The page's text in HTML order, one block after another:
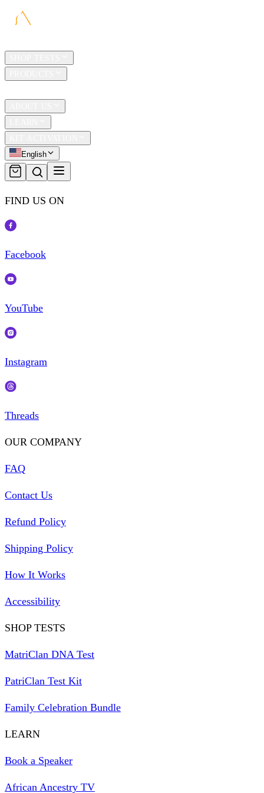
English
FIND US ON
Facebook
YouTube
Instagram
Threads
OUR COMPANY
FAQ
Contact Us
Refund Policy
Shipping Policy
How It Works
Accessibility
SHOP TESTS
MatriClan DNA Test
PatriClan Test Kit
Family Celebration Bundle
LEARN
Book a Speaker
African Ancestry TV